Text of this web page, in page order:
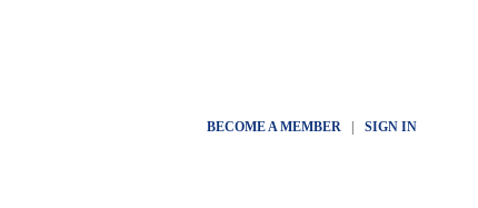
BECOME A MEMBER| SIGN IN